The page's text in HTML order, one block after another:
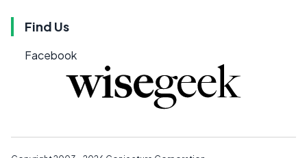
Find Us
Facebook